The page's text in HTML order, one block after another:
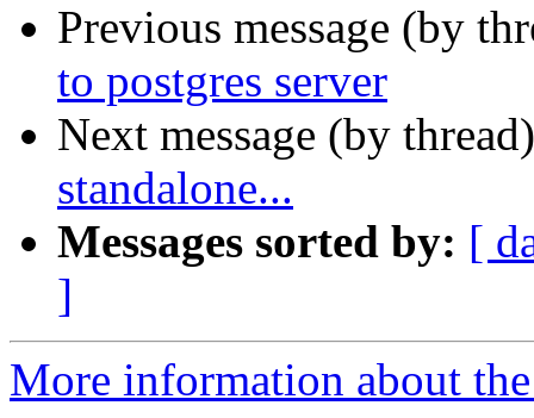
Previous message (by
to postgres server
Next message (by
standalone...
Messages sorted by: [
]
More information about